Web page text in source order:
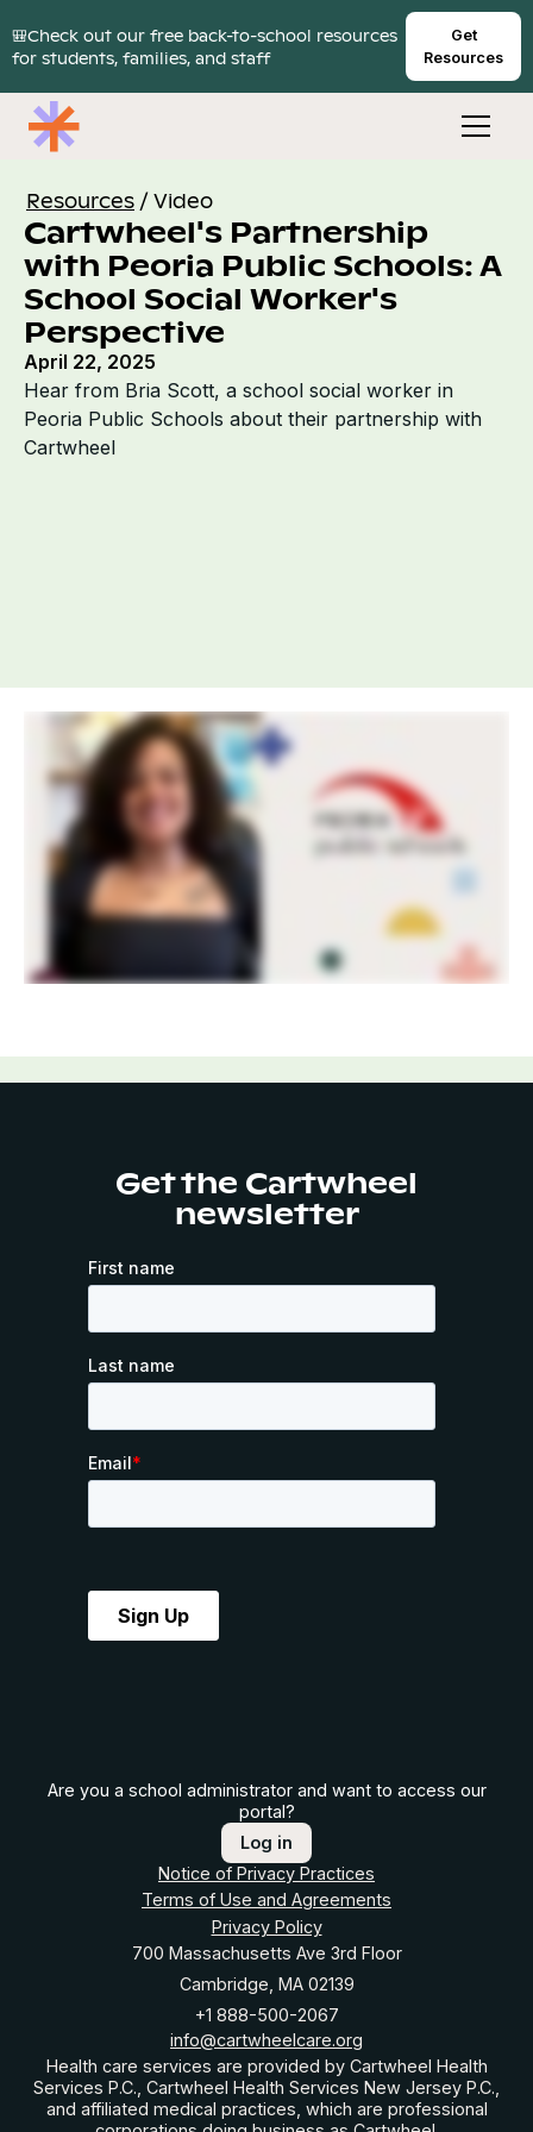
🎒Check out our free back-to-school resources
for students, families, and staff
Get
Resources
Resources /Video
Cartwheel's Partnership
with Peoria Public Schools: A
School Social Worker's
Perspective
April 22, 2025
Hear from Bria Scott, a school social worker in
Peoria Public Schools about their partnership with
Cartwheel
Get the Cartwheel
newsletter
Are you a school administrator and want to access our
portal?
Log in
Notice of Privacy Practices
Terms of Use and Agreements
Privacy Policy
700 Massachusetts Ave 3rd Floor
Cambridge, MA 02139
+1 888-500-2067
info@cartwheelcare.org
Health care services are provided by Cartwheel Health
Services P.C., Cartwheel Health Services New Jersey P.C.,
and affiliated medical practices, which are professional